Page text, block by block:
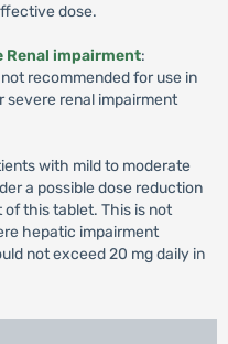
dose.
Renal impairment:
recommended for use in
severe renal impairment
with mild to moderate
a possible dose reduction
this tablet. This is not
hepatic impairment
not exceed 20 mg daily in